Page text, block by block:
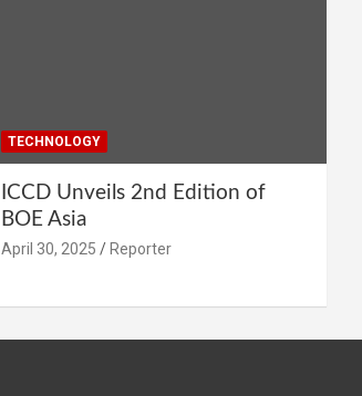
TECHNOLOGY
ICCD Unveils 2nd Edition of
BOE Asia
April 30, 2025 Reporter